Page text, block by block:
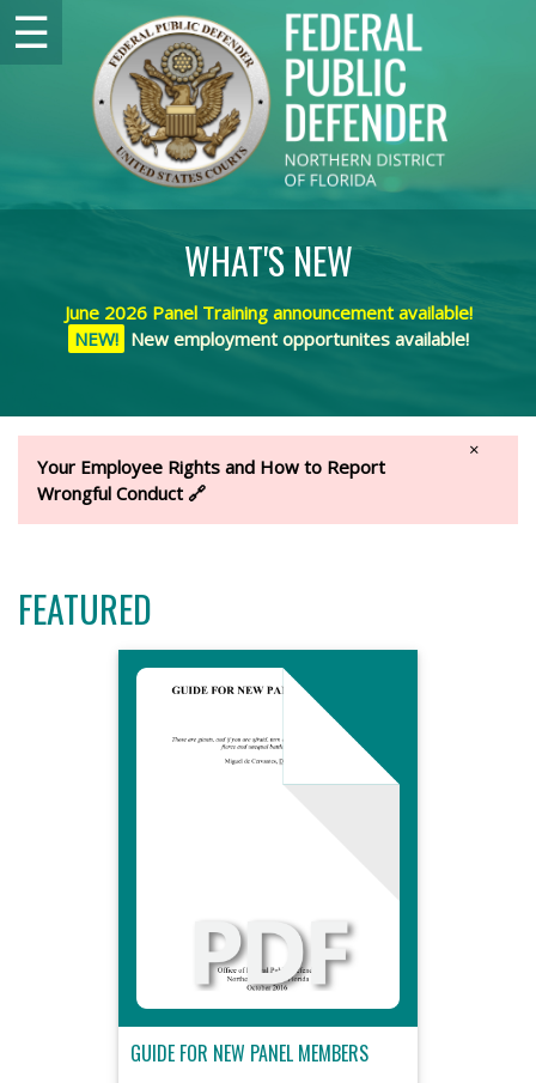
☰
WHAT'S NEW
June 2026 Panel Training announcement available!
New employment opportunites available!
×
Your Employee Rights and How to Report
Wrongful Conduct 🔗
FEATURED
GUIDE FOR NEW PANEL MEMBERS